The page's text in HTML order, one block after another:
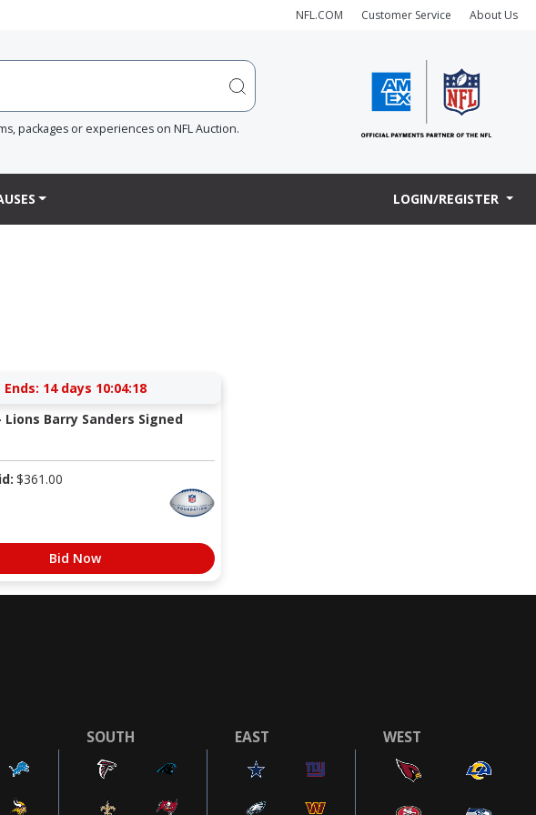
NFL.COM Customer Service About Us
packages or experiences on NFL Auction.
LOGIN/REGISTER
Ends: 14 days 10:04:17
Lions Barry Sanders Signed
$361.00
Bid Now
SOUTH EAST WEST